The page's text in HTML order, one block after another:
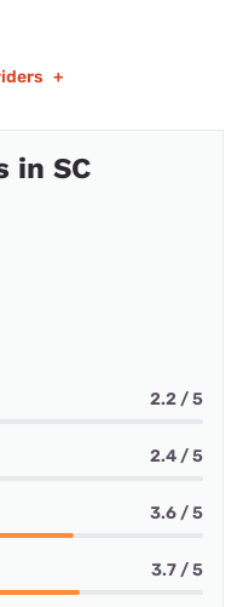
+
in SC
2.2 / 5
2.4 / 5
3.6 / 5
3.7 / 5